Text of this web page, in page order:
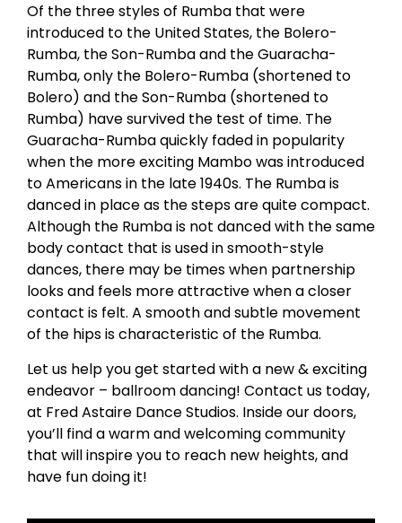
Of the three styles of Rumba that were
introduced to the United States, the Bolero-
Rumba, the Son-Rumba and the Guaracha-
Rumba, only the Bolero-Rumba (shortened to
Bolero) and the Son-Rumba (shortened to
Rumba) have survived the test of time. The
Guaracha-Rumba quickly faded in popularity
when the more exciting Mambo was introduced
to Americans in the late 1940s. The Rumba is
danced in place as the steps are quite compact.
Although the Rumba is not danced with the same
body contact that is used in smooth-style
dances, there may be times when partnership
looks and feels more attractive when a closer
contact is felt. A smooth and subtle movement
of the hips is characteristic of the Rumba.
Let us help you get started with a new & exciting
endeavor – ballroom dancing! Contact us today,
at Fred Astaire Dance Studios. Inside our doors,
you’ll find a warm and welcoming community
that will inspire you to reach new heights, and
have fun doing it!